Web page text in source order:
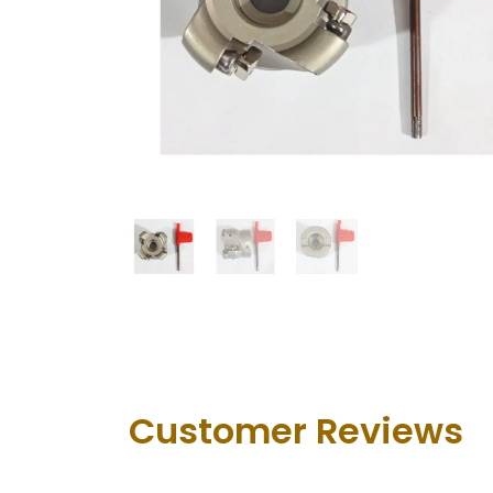
Customer Revie​ws